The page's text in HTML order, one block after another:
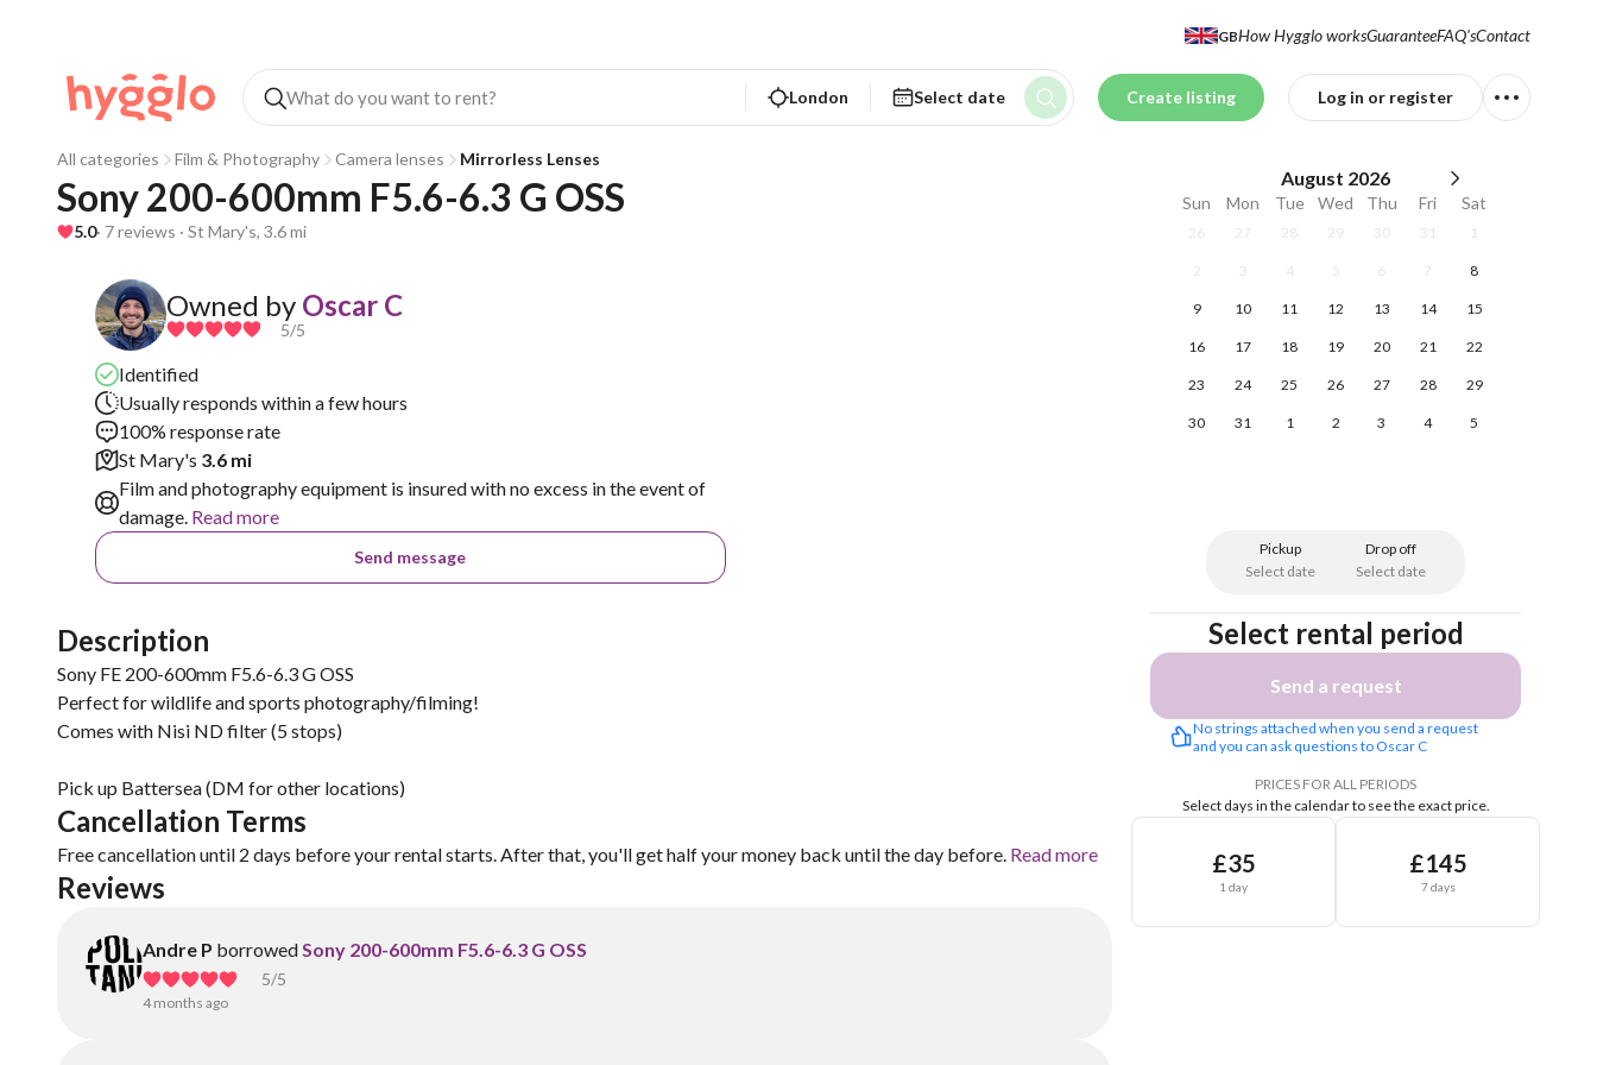
GBHow Hygglo worksGuaranteeFAQ'sContact
London Select date Create listing Log in or register
All categories Film & Photography Camera lenses Mirrorless Lenses
Sony 200-600mm F5.6-6.3 G OSS
5.0· 7 reviews · St Mary's, 3.6 mi
Owned by Oscar C
5/5
Identified
Usually responds within a few hours
100% response rate
St Mary's 3.6 mi
Film and photography equipment is insured with no excess in the event of
damage. Read more
Send message
Description
Sony FE 200-600mm F5.6-6.3 G OSS
Perfect for wildlife and sports photography/filming!
Comes with Nisi ND filter (5 stops)
Pick up Battersea (DM for other locations)
Cancellation Terms
Free cancellation until 2 days before your rental starts. After that, you'll get half your money back until the day before. Read more
Reviews
Andre P borrowedSony 200-600mm F5.6-6.3 G OSS
5/5
4 months ago
August 2026
Sun Mon Tue Wed Thu Fri Sat
26 27 28 29 30 31 1
2 3 4 5 6 7 8
9 10 11 12 13 14 15
16 17 18 19 20 21 22
23 24 25 26 27 28 29
30 31 1 2 3 4 5
Pickup
Select date
Drop off
Select date
Select rental period
Send a request
No strings attached when you send a request
and you can ask questions to Oscar C
PRICES FOR ALL PERIODS
Select days in the calendar to see the exact price.
£35
1 day
£145
7 days